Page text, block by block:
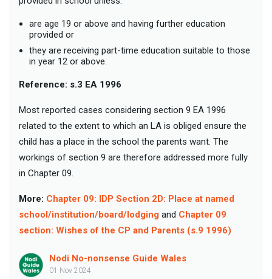
are age 19 or above and having further education
provided or
they are receiving part-time education suitable to those
in year 12 or above.
Reference: s.3 EA 1996
Most reported cases considering section 9 EA 1996
related to the extent to which an LA is obliged ensure the
child has a place in the school the parents want. The
workings of section 9 are therefore addressed more fully
in Chapter 09.
More: Chapter 09: IDP Section 2D: Place at named
school/institution/board/lodging and Chapter 09
section: Wishes of the CP and Parents (s.9 1996)
Nodi No-nonsense Guide Wales
01 Nov 2024